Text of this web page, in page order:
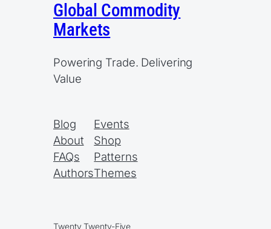
Global Commodity
Markets
Powering Trade. Delivering
Value
Blog
About
FAQs
Authors
Events
Shop
Patterns
Themes
Twenty Twenty-Five